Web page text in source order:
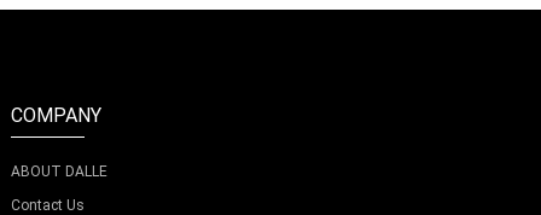
COMPANY
ABOUT DALLE
Contact Us